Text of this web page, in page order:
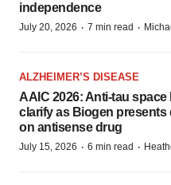
independence
July 20, 2026 · 7 min read ·
ALZHEIMER’S DISEASE
AAIC 2026: Anti-tau
clarify as Biogen presents
on antisense drug
July 15, 2026 · 6 min read ·